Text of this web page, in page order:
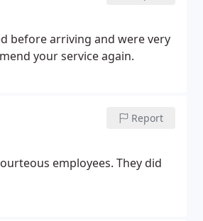
before arriving and were very
your service again.
Report
employees. They did